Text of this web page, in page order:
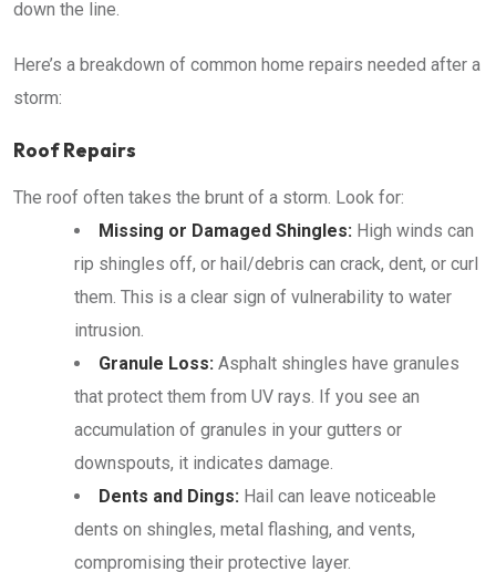
down the line.
Here’s a breakdown of common home repairs needed after a
storm:
Roof Repairs
The roof often takes the brunt of a storm. Look for:
Missing or Damaged Shingles: High winds can
rip shingles off, or hail/debris can crack, dent, or curl
them. This is a clear sign of vulnerability to water
intrusion.
Granule Loss: Asphalt shingles have granules
that protect them from UV rays. If you see an
accumulation of granules in your gutters or
downspouts, it indicates damage.
Dents and Dings: Hail can leave noticeable
dents on shingles, metal flashing, and vents,
compromising their protective layer.